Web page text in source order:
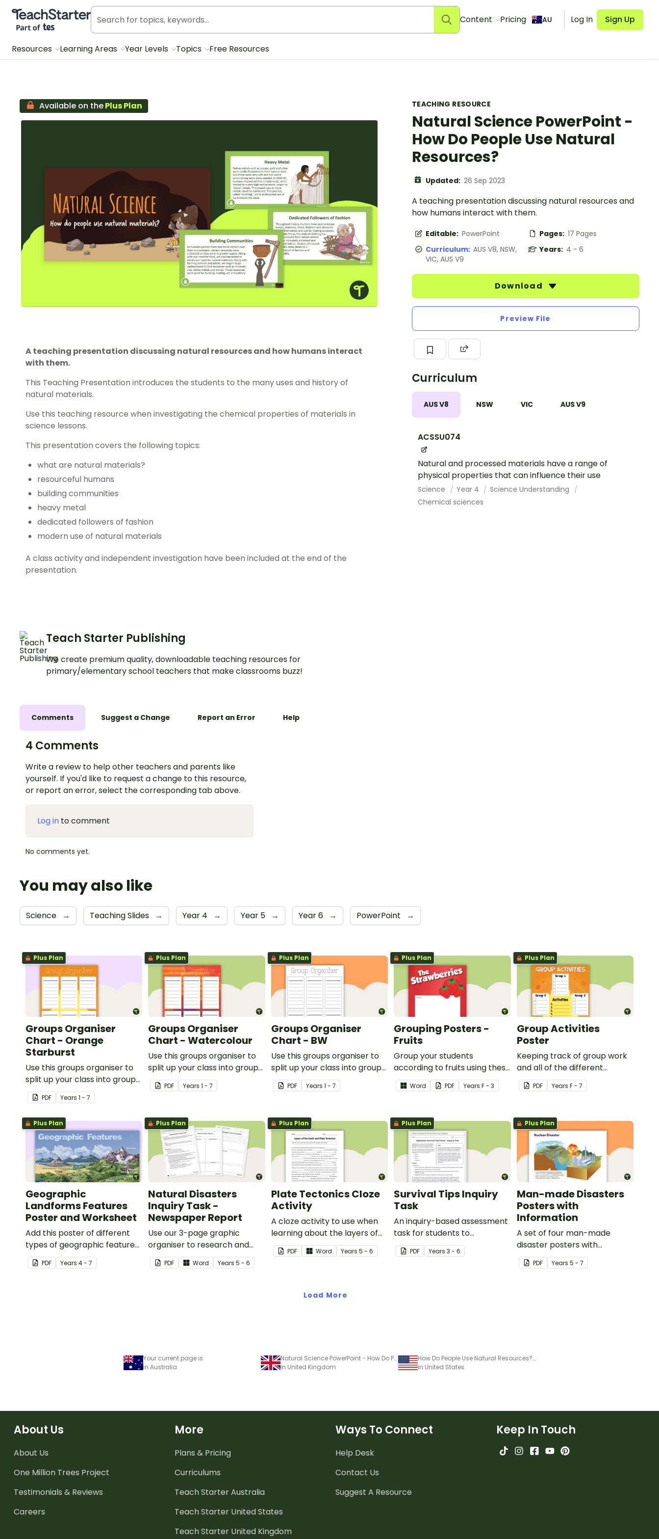
Teach Starter, part of Tes
Content Pricing AU Log In Sign Up
Resources Learning Areas Year Levels Topics Free Resources
TEACHING RESOURCE
Natural Science PowerPoint -
How Do People Use Natural
Resources?
Updated: 26 Sep 2023
A teaching presentation discussing natural resources and
how humans interact with them.
Editable: PowerPoint Pages: 17 Pages
Curriculum: AUS V8, NSW,
VIC, AUS V9
Years: 4 - 6
Download
Preview File
Curriculum
AUS V8 NSW VIC AUS V9
ACSSU074
Natural and processed materials have a range of
physical properties that can influence their use
Science Year 4
Science Understanding
Chemical sciences
Available on thePlus Plan
A teaching presentation discussing natural resources and how humans interact
with them.
This Teaching Presentation introduces the students to the many uses and history of
natural materials.
Use this teaching resource when investigating the chemical properties of materials in
science lessons.
This presentation covers the following topics:
what are natural materials?
resourceful humans
building communities
heavy metal
dedicated followers of fashion
modern use of natural materials
A class activity and independent investigation have been included at the end of the
presentation.
Teach Starter Publishing
We create premium quality, downloadable teaching resources for
primary/elementary school teachers that make classrooms buzz!
Comments Suggest a Change Report an Error Help
4 Comments
Write a review to help other teachers and parents like
yourself. If you'd like to request a change to this resource,
or report an error, select the corresponding tab above.
Log in to comment
No comments yet.
You may also like
Science → Teaching Slides → Year 4 → Year 5 → Year 6 → PowerPoint →
Plus Plan
Groups Organiser
Chart - Orange
Starburst
Use this groups organiser to
split up your class into groups
for rotational activities.
PDF Years 1 - 7
Plus Plan
Groups Organiser
Chart - Watercolour
Use this groups organiser to
split up your class into groups
for rotational activities.
PDF Years1 - 7
Plus Plan
Groups Organiser
Chart - BW
Use this groups organiser to
split up your class into groups
for rotational activities.
PDF Years 1 - 7
Plus Plan
Grouping Posters -
Fruits
Group your students
according to fruits using these
Grouping Posters.
Word PDF YearsF - 3
Plus Plan
Group Activities
Poster
Keeping track of group work
and all of the different
activities can be difficult.
PDF Years F - 7
Plus Plan
Geographic
Landforms Features
Poster and Worksheet
Add this poster of different
types of geographic features
of Earth to your classroom
walls to provide a visual
PDF Years 4 - 7
Plus Plan
Natural Disasters
Inquiry Task -
Newspaper Report
Use our 3-page graphic
organiser to research and
report on a significant natural
disaster from the last 100
PDF Word Years5 - 6
Plus Plan
Plate Tectonics Cloze
Activity
A cloze activity to use when
learning about the layers of
the Earth and plate tectonics.
PDF Word Years 5 - 6
Plus Plan
Survival Tips Inquiry
Task
An inquiry-based assessment
task for students to
demonstrate their
understanding of how
PDF Years3 - 6
Plus Plan
Man-made Disasters
Posters with
Information
A set of four man-made
disaster posters with
information.
PDF Years 5 - 7
Load More
Your current page is
in Australia
Natural Science PowerPoint - How Do People Use Natural Resources?
in United Kingdom
How Do People Use Natural Resources? Teaching Slides
in United States
About Us
About Us
One Million Trees Project
Testimonials & Reviews
Careers
More
Plans & Pricing
Curriculums
Teach Starter Australia
Teach Starter United States
Teach Starter United Kingdom
Ways To Connect
Help Desk
Contact Us
Suggest A Resource
Keep In Touch